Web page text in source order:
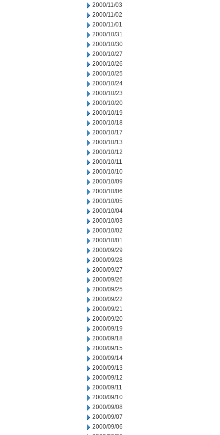
2000/11/03
2000/11/02
2000/11/01
2000/10/31
2000/10/30
2000/10/27
2000/10/26
2000/10/25
2000/10/24
2000/10/23
2000/10/20
2000/10/19
2000/10/18
2000/10/17
2000/10/13
2000/10/12
2000/10/11
2000/10/10
2000/10/09
2000/10/06
2000/10/05
2000/10/04
2000/10/03
2000/10/02
2000/10/01
2000/09/29
2000/09/28
2000/09/27
2000/09/26
2000/09/25
2000/09/22
2000/09/21
2000/09/20
2000/09/19
2000/09/18
2000/09/15
2000/09/14
2000/09/13
2000/09/12
2000/09/11
2000/09/10
2000/09/08
2000/09/07
2000/09/06